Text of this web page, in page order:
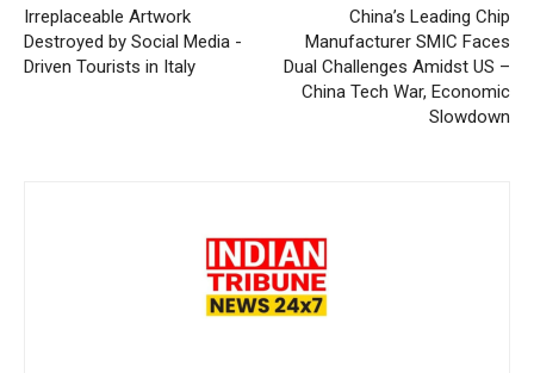
Irreplaceable Artwork
Destroyed by Social Media -
Driven Tourists in Italy
China’s Leading Chip
Manufacturer SMIC Faces
Dual Challenges Amidst US –
China Tech War, Economic
Slowdown